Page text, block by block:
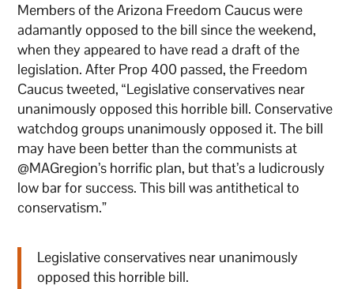
Members of the Arizona Freedom Caucus were
adamantly opposed to the bill since the weekend,
when they appeared to have read a draft of the
legislation. After Prop 400 passed, the Freedom
Caucus tweeted, “Legislative conservatives near
unanimously opposed this horrible bill. Conservative
watchdog groups unanimously opposed it. The bill
may have been better than the communists at
@MAGregion’s horrific plan, but that’s a ludicrously
low bar for success. This bill was antithetical to
conservatism.”
Legislative conservatives near unanimously
opposed this horrible bill.